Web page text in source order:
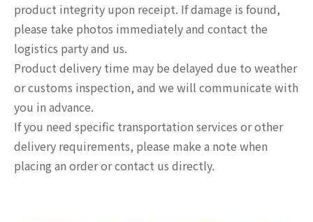
product integrity upon receipt. If damage is found,
please take photos immediately and contact the
logistics party and us.
Product delivery time may be delayed due to weather
or customs inspection, and we will communicate with
you in advance.
If you need specific transportation services or other
delivery requirements, please make a note when
placing an order or contact us directly.